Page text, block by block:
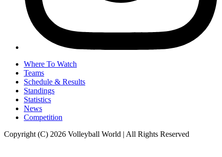
Where To Watch
Teams
Schedule & Results
Standings
Statistics
News
Competition
Copyright (C) 2026 Volleyball World | All Rights Reserved